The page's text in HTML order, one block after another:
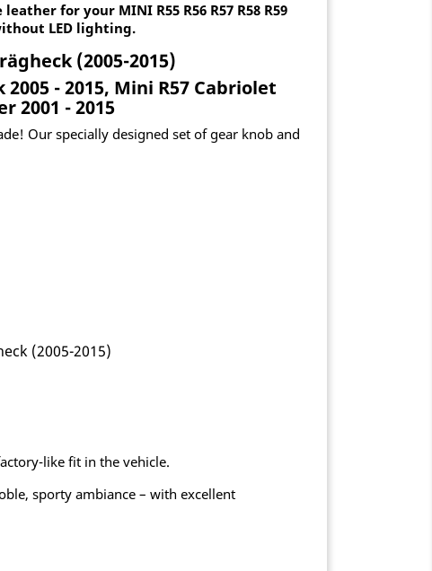
for your MINI R55 R56 R57 R58 R59
LED lighting.
(2005-2015)
- 2015, Mini R57 Cabriolet
2001 - 2015
Our specially designed set of gear knob and
(2005-2015)
like fit in the vehicle.
sporty ambiance – with excellent